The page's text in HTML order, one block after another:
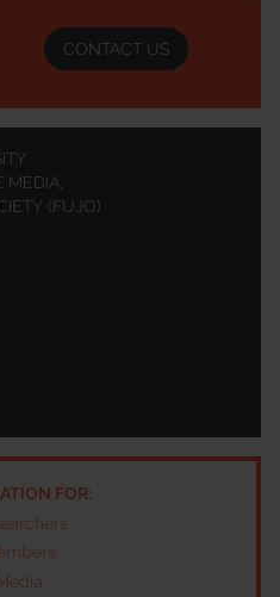
CONTACT US
MEDIA,
(FUJO)
FOR: